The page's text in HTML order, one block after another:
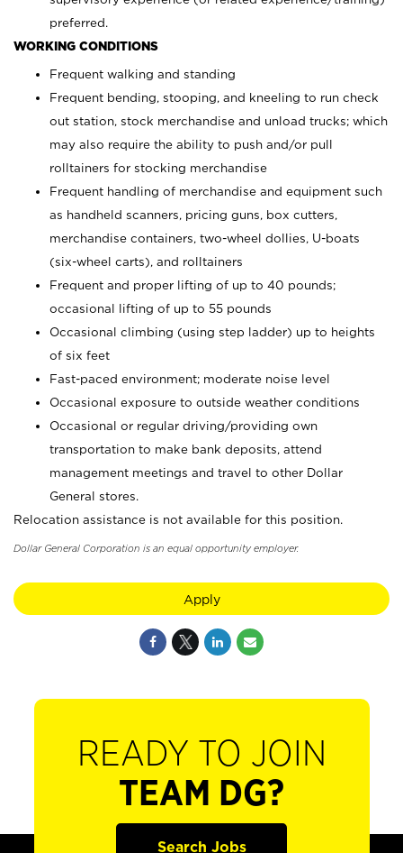
preferred.
WORKING CONDITIONS
Frequent walking and standing
Frequent bending, stooping, and kneeling to run check
out station, stock merchandise and unload trucks; which
may also require the ability to push and/or pull
rolltainers for stocking merchandise
Frequent handling of merchandise and equipment such
as handheld scanners, pricing guns, box cutters,
merchandise containers, two-wheel dollies, U-boats
(six-wheel carts), and rolltainers
Frequent and proper lifting of up to 40 pounds;
occasional lifting of up to 55 pounds
Occasional climbing (using step ladder) up to heights
of six feet
Fast-paced environment; moderate noise level
Occasional exposure to outside weather conditions
Occasional or regular driving/providing own
transportation to make bank deposits, attend
management meetings and travel to other Dollar
General stores.
Relocation assistance is not available for this position.
Dollar General Corporation is an equal opportunity employer.
Apply
READY TO JOIN
TEAM DG?
Search Jobs